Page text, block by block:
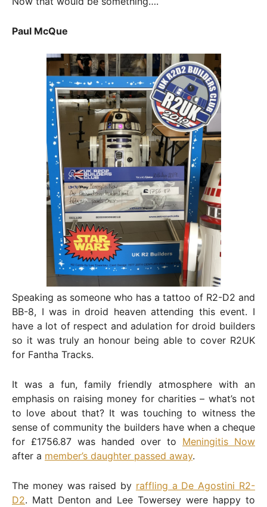
Paul McQue
Speaking as someone who has a tattoo of R2-D2 and
BB-8, I was in droid heaven attending this event. I
have a lot of respect and adulation for droid builders
so it was truly an honour being able to cover R2UK
for Fantha Tracks.
It was a fun, family friendly atmosphere with an
emphasis on raising money for charities – what’s not
to love about that? It was touching to witness the
sense of community the builders have when a cheque
for £1756.87 was handed over to Meningitis Now
after a member’s daughter passed away.
The money was raised by raffling a De Agostini R2-
D2. Matt Denton and Lee Towersey were happy to